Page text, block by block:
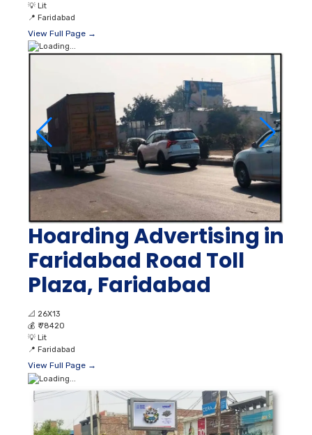
💡 Lit
📍 Faridabad
View Full Page →
Hoarding Advertising in
Faridabad Road Toll
Plaza, Faridabad
📐 26X13
💰 ₹ 78420
💡 Lit
📍 Faridabad
View Full Page →